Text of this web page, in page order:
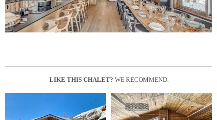
LIKE THIS CHALET? WE RECOMMEND: